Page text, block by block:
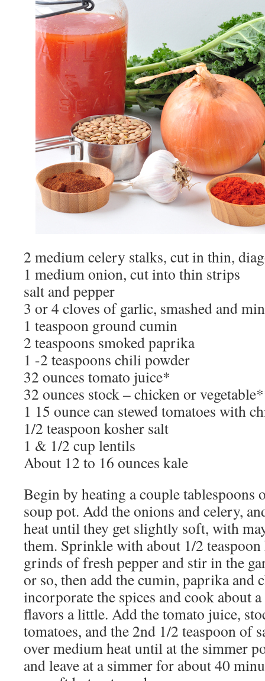
2 medium celery stalks, cut in thin,
1 medium onion, cut into thin strips
salt and pepper
3 or 4 cloves of garlic, smashed and
1 teaspoon ground cumin
2 teaspoons smoked paprika
1 -2 teaspoons chili powder
32 ounces tomato juice*
32 ounces stock – chicken or
1 15 ounce can stewed tomatoes with
1/2 teaspoon kosher salt
1 & 1/2 cup lentils
About 12 to 16 ounces kale
Begin by heating a couple
soup pot. Add the onions and celery,
heat until they get slightly soft, with
them. Sprinkle with about 1/2 teaspoon
grinds of fresh pepper and stir in the
or so, then add the cumin, paprika and
incorporate the spices and cook about
flavors a little. Add the tomato juice,
tomatoes, and the 2nd 1/2 teaspoon of
over medium heat until at the simmer
and leave at a simmer for about 40